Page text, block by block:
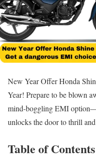
New Year Offer Honda
Year! Prepare to be blown
mind-boggling EMI
unlocks the door to thrill
Table of Contents